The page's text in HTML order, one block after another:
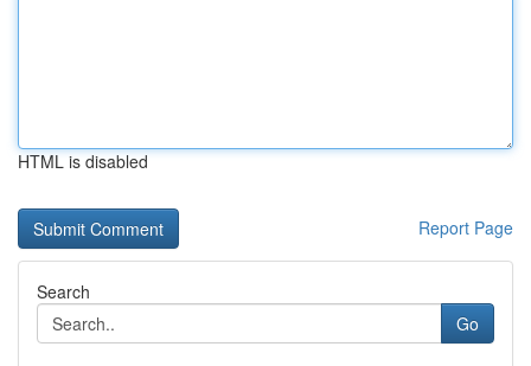
HTML is disabled
Report Page
Search
Go